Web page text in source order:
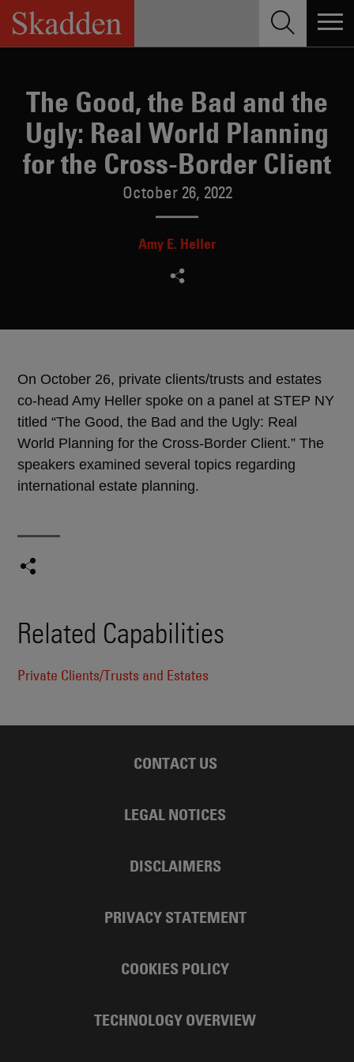
Skip
content
The Good, the Bad and the
Ugly: Real World Planning
for the Cross-Border Client
October 26, 2022
Amy E. Heller
On October 26, private clients/trusts and estates
co-head Amy Heller spoke on a panel at STEP NY
titled “The Good, the Bad and the Ugly: Real
World Planning for the Cross-Border Client.” The
speakers examined several topics regarding
international estate planning.
Related Capabilities
Private Clients/Trusts and Estates
CONTACT US
LEGAL NOTICES
DISCLAIMERS
PRIVACY STATEMENT
COOKIES POLICY
TECHNOLOGY OVERVIEW